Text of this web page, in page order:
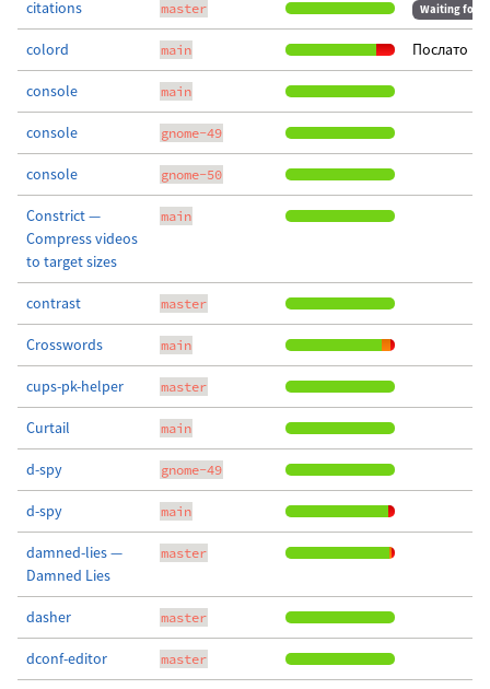
citations master Waiting for
colord main Послато
console main
console gnome-49
console gnome-50
Constrict —
Compress videos
to target sizes
main
contrast master
Crosswords main
cups-pk-helper master
Curtail main
d-spy gnome-49
d-spy main
damned-lies —
Damned Lies
master
dasher master
dconf-editor master